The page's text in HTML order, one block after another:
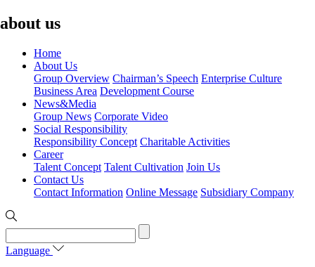
Home
About Us
Group Overview Chairman’s Speech Enterprise Culture
Business Area Development Course
News&Media
Group News Corporate Video
Social Responsibility
Responsibility Concept Charitable Activities
Career
Talent Concept Talent Cultivation Join Us
Contact Us
Contact Information Online Message Subsidiary Company
Language
about us